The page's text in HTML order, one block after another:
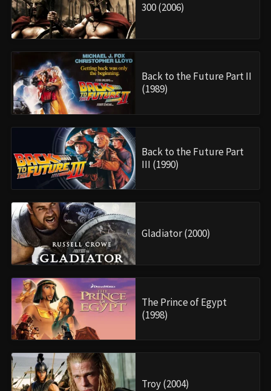
300 (2006)
Back to the Future Part II
(1989)
Back to the Future Part
III (1990)
Gladiator (2000)
The Prince of Egypt
(1998)
Troy (2004)